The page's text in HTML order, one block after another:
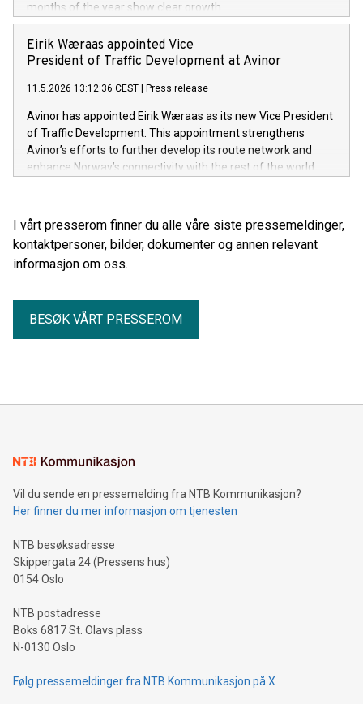
months of the year show clear growth.
Eirik Wæraas appointed Vice
President of Traffic Development at Avinor
11.5.2026 13:12:36 CEST Press release
Avinor has appointed Eirik Wæraas as its new Vice President
of Traffic Development. This appointment strengthens
Avinor’s efforts to further develop its route network and
enhance Norway’s connectivity with the rest of the world.
I vårt presserom finner du alle våre siste pressemeldinger,
kontaktpersoner, bilder, dokumenter og annen relevant
informasjon om oss.
BESØK VÅRT PRESSEROM
Vil du sende en pressemelding fra NTB Kommunikasjon?
Her finner du mer informasjon om tjenesten
NTB besøksadresse
Skippergata 24 (Pressens hus)
0154 Oslo
NTB postadresse
Boks 6817 St. Olavs plass
N-0130 Oslo
Følg pressemeldinger fra NTB Kommunikasjon på X